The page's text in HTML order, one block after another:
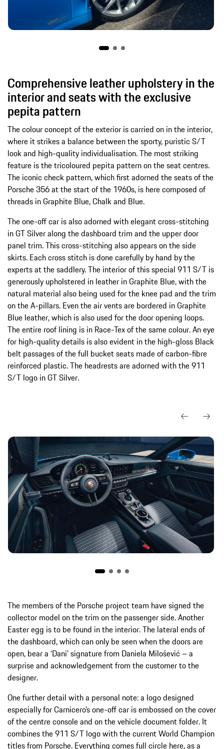
Comprehensive leather upholstery in the
interior and seats with the exclusive
pepita pattern
The colour concept of the exterior is carried on in the interior,
where it strikes a balance between the sporty, puristic S/T
look and high-quality individualisation. The most striking
feature is the tricoloured pepita pattern on the seat centres.
The iconic check pattern, which first adorned the seats of the
Porsche 356 at the start of the 1960s, is here composed of
threads in Graphite Blue, Chalk and Blue.
The one-off car is also adorned with elegant cross-stitching
in GT Silver along the dashboard trim and the upper door
panel trim. This cross-stitching also appears on the side
skirts. Each cross stitch is done carefully by hand by the
experts at the saddlery. The interior of this special 911 S/T is
generously upholstered in leather in Graphite Blue, with the
natural material also being used for the knee pad and the trim
on the A-pillars. Even the air vents are bordered in Graphite
Blue leather, which is also used for the door opening loops.
The entire roof lining is in Race-Tex of the same colour. An eye
for high-quality details is also evident in the high-gloss Black
belt passages of the full bucket seats made of carbon-fibre
reinforced plastic. The headrests are adorned with the 911
S/T logo in GT Silver.
The members of the Porsche project team have signed the
collector model on the trim on the passenger side. Another
Easter egg is to be found in the interior. The lateral ends of
the dashboard, which can only be seen when the doors are
open, bear a ‘Dani’ signature from Daniela Milošević – a
surprise and acknowledgement from the customer to the
designer.
One further detail with a personal note: a logo designed
especially for Carnicero’s one-off car is embossed on the cover
of the centre console and on the vehicle document folder. It
combines the 911 S/T logo with the current World Champion
titles from Porsche. Everything comes full circle here, as a